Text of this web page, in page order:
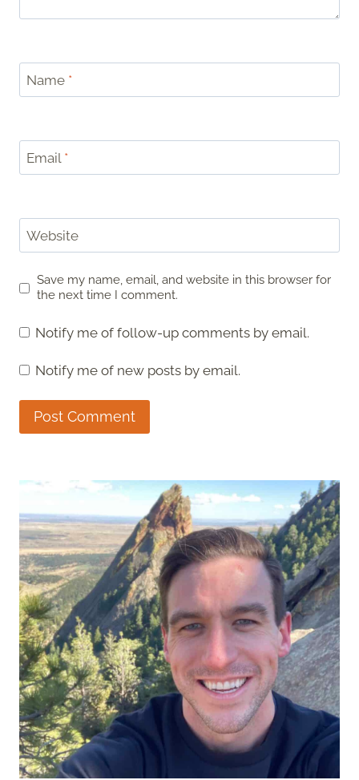
Name *
Email *
Website
Save my name, email, and website in this browser for
the next time I comment.
Notify me of follow-up comments by email.
Notify me of new posts by email.